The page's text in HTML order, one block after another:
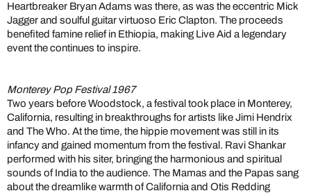
Heartbreaker Bryan Adams was there, as was the eccentric Mick
Jagger and soulful guitar virtuoso Eric Clapton. The proceeds
benefited famine relief in Ethiopia, making Live Aid a legendary
event the continues to inspire.
Monterey Pop Festival 1967
Two years before Woodstock, a festival took place in Monterey,
California, resulting in breakthroughs for artists like Jimi Hendrix
and The Who. At the time, the hippie movement was still in its
infancy and gained momentum from the festival. Ravi Shankar
performed with his siter, bringing the harmonious and spiritual
sounds of India to the audience. The Mamas and the Papas sang
about the dreamlike warmth of California and Otis Redding